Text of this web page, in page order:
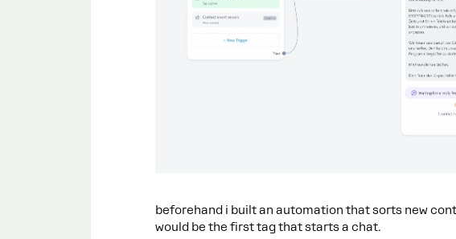
beforehand i built an automation that sorts new
would be the first tag that starts a chat.